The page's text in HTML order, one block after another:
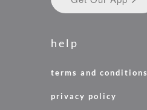
help
terms and conditions
privacy policy